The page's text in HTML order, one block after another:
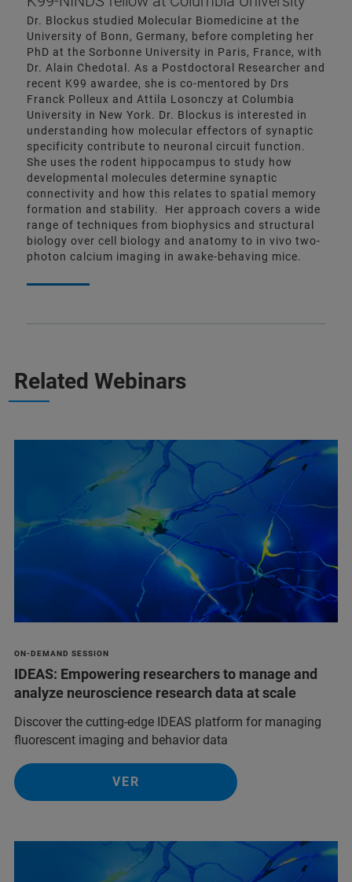
Dr. Blockus studied Molecular Biomedicine at the
University of Bonn, Germany, before completing her
PhD at the Sorbonne University in Paris, France, with
Dr. Alain Chedotal. As a Postdoctoral Researcher and
recent K99 awardee, she is co-mentored by Drs
Franck Polleux and Attila Losonczy at Columbia
University in New York. Dr. Blockus is interested in
understanding how molecular effectors of synaptic
specificity contribute to neuronal circuit function.
She uses the rodent hippocampus to study how
developmental molecules determine synaptic
connectivity and how this relates to spatial memory
formation and stability. Her approach covers a wide
range of techniques from biophysics and structural
biology over cell biology and anatomy to in vivo two-
photon calcium imaging in awake-behaving mice.
Related Webinars
ON-DEMAND SESSION
IDEAS: Empowering researchers to manage and
analyze neuroscience research data at scale
Discover the cutting-edge IDEAS platform for managing
fluorescent imaging and behavior data
VER